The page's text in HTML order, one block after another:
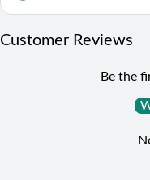
Customer Reviews
Be the